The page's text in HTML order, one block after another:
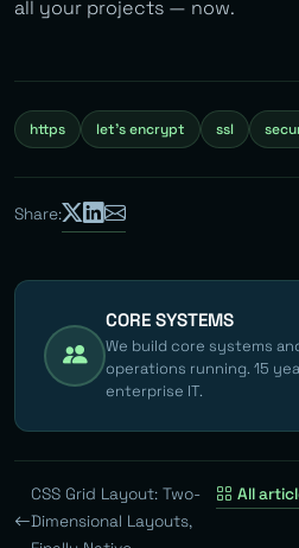
all your projects — now.
https let's encrypt ssl
Share:
CORE SYSTEMS
We build core systems
operations running. 15
enterprise IT.
CSS Grid Layout: Two-
Dimensional Layouts,
All